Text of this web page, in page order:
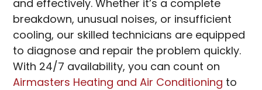
and effectively. Whether it’s a complete
breakdown, unusual noises, or insufficient
cooling, our skilled technicians are equipped
to diagnose and repair the problem quickly.
With 24/7 availability, you can count on
Airmasters Heating and Air Conditioning to